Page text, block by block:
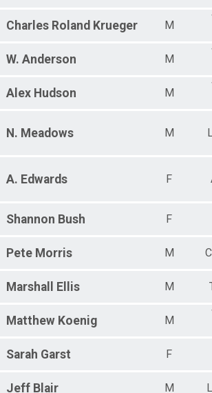
Charles Roland Krueger M
W. Anderson M
Alex Hudson M
N. Meadows M
A. Edwards F
Shannon Bush F
Pete Morris M
Marshall Ellis M
Matthew Koenig M
Sarah Garst F
Jeff Blair M